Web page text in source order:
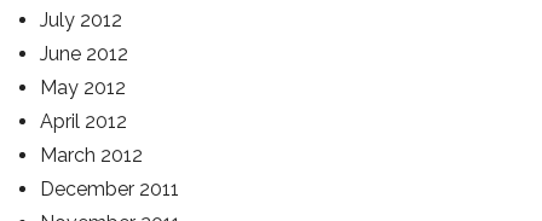
July 2012
June 2012
May 2012
April 2012
March 2012
December 2011